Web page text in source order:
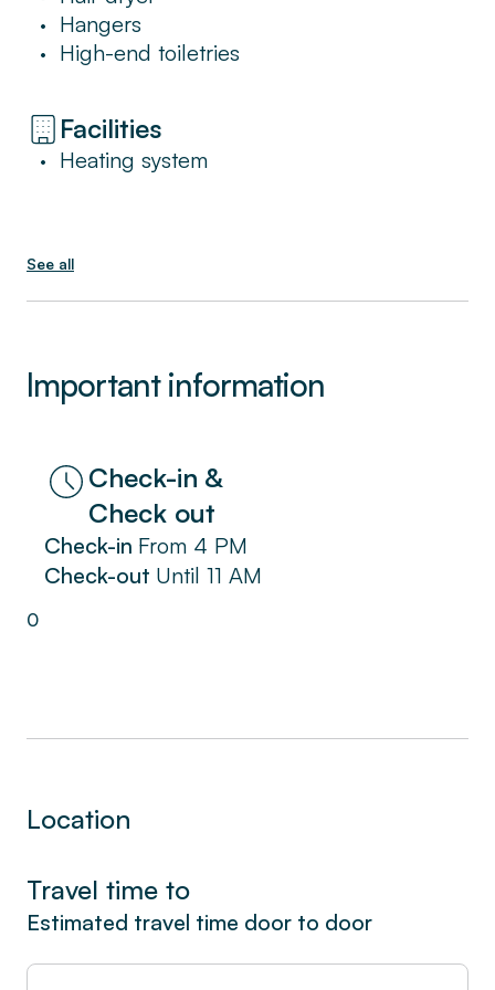
At Sweett, we’re committed to providing all
the services and benefits of a hotel in a place
that feels like home.
• Hangers
• High-end toiletries
Facilities
• Heating system
See all
Important information
Check-in &
Check out
Check-in From 4 PM
Check-out Until 11 AM
0
Location
Travel time to
Estimated travel time door to door